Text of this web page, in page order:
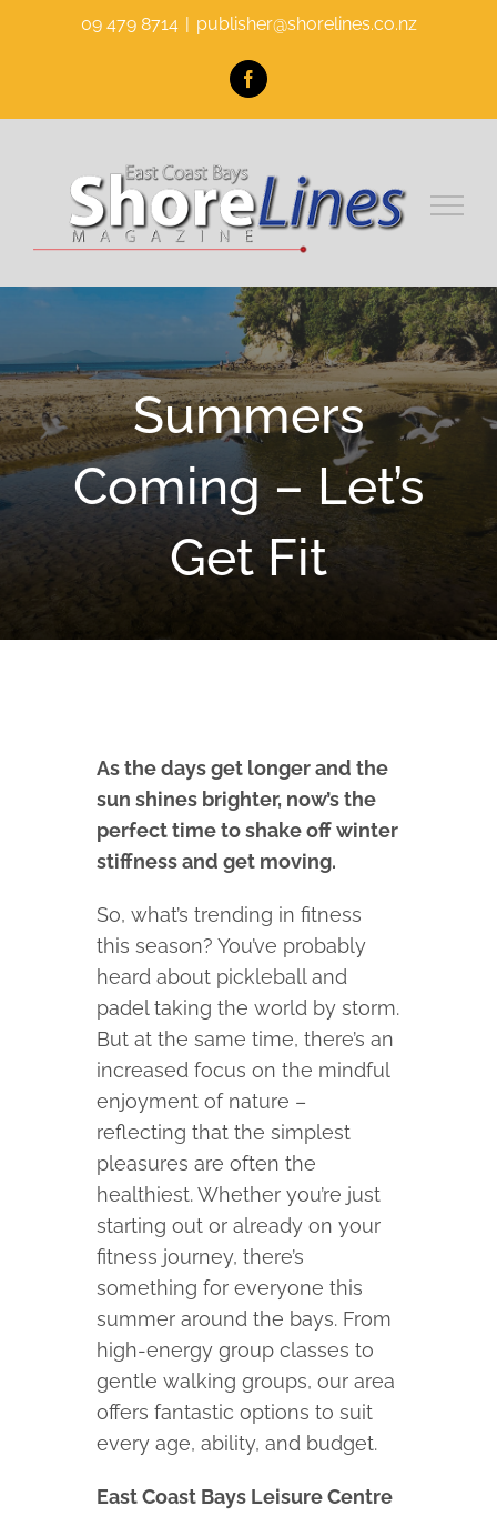
09 479 8714 | publisher@shorelines.co.nz
Facebook
Summers
Coming – Let’s
Get Fit
As the days get longer and the
sun shines brighter, now’s the
perfect time to shake off winter
stiffness and get moving.
So, what’s trending in fitness
this season? You’ve probably
heard about pickleball and
padel taking the world by storm.
But at the same time, there’s an
increased focus on the mindful
enjoyment of nature –
reflecting that the simplest
pleasures are often the
healthiest. Whether you’re just
starting out or already on your
fitness journey, there’s
something for everyone this
summer around the bays. From
high-energy group classes to
gentle walking groups, our area
offers fantastic options to suit
every age, ability, and budget.
East Coast Bays Leisure Centre